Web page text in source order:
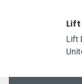
Lift